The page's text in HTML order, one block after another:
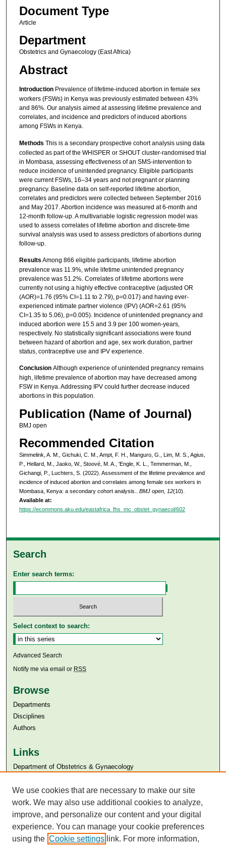
Document Type
Article
Department
Obstetrics and Gynaecology (East Africa)
Abstract
IntroductionPrevalence of lifetime-induced abortion in female sex
workers (FSWs) in Kenya was previously estimated between 43%
and 86%. Our analysis aimed at assessing lifetime prevalence and
correlates, and incidence and predictors of induced abortions
among FSWs in Kenya.
Methods This is a secondary prospective cohort analysis using data
collected as part of the WHISPER or SHOUT cluster-randomised trial
in Mombasa, assessing effectiveness of an SMS-intervention to
reduce incidence of unintended pregnancy. Eligible participants
were current FSWs, 16–34 years and not pregnant or planning
pregnancy. Baseline data on self-reported lifetime abortion,
correlates and predictors were collected between September 2016
and May 2017. Abortion incidence was measured at 6-month and
12-month follow-up. A multivariable logistic regression model was
used to assess correlates of lifetime abortion and discrete-time
survival analysis was used to assess predictors of abortions during
follow-up.
Results Among 866 eligible participants, lifetime abortion
prevalence was 11.9%, while lifetime unintended pregnancy
prevalence was 51.2%. Correlates of lifetime abortions were
currently not using a highly effective contraceptive (adjusted OR
(AOR)=1.76 (95% CI=1.11 to 2.79), p=0.017) and having ever-
experienced intimate partner violence (IPV) (AOR=2.61 (95%
CI=1.35 to 5.06), p=0.005). Incidence of unintended pregnancy and
induced abortion were 15.5 and 3.9 per 100 women-years,
respectively. No statistically significant associations were found
between hazard of abortion and age, sex work duration, partner
status, contraceptive use and IPV experience.
Conclusion Although experience of unintended pregnancy remains
high, lifetime prevalence of abortion may have decreased among
FSW in Kenya. Addressing IPV could further decrease induced
abortions in this population.
Publication (Name of Journal)
BMJ open
Recommended Citation
Simmelink, A. M., Gichuki, C. M., Ampt, F. H., Manguro, G., Lim, M. S., Agius,
P., Hellard, M., Jaoko, W., Stoové, M. A., 'Engle, K. L., Temmerman, M.,
Gichangi, P., Luchters, S. (2022). Assessment of the lifetime prevalence and
incidence of induced abortion and correlates among female sex workers in
Mombasa, Kenya: a secondary cohort analysis.. BMJ open, 12(10).
Available at:
https://ecommons.aku.edu/eastafrica_fhs_mc_obstet_gynaecol/602
Search
Enter search terms:
Select context to search:
Advanced Search
Notify me via email or RSS
Browse
Departments
Disciplines
Authors
Links
Department of Obstetrics & Gynaecology
Aga Khan University Libraries
SAFARI (AKU Libraries’ Catalogue)
We use cookies that are necessary to make our site
work. We may also use additional cookies to analyze,
improve, and personalize our content and your digital
experience. You can manage your cookie preferences
using the Cookie settings link. For more information,